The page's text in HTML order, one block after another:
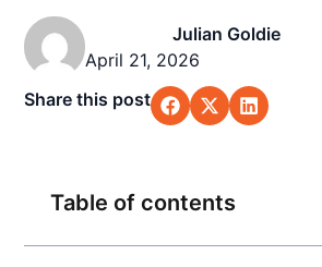
Julian Goldie
April 21, 2026
Share this post
Table of contents